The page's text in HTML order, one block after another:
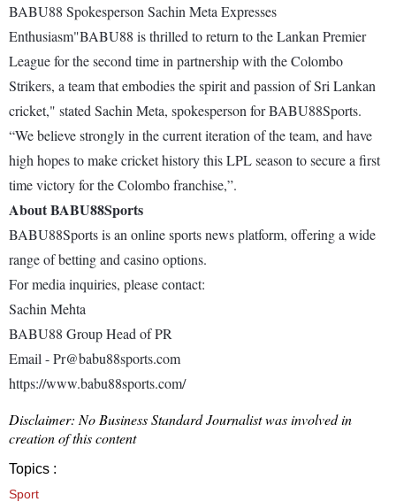
BABU88 Spokesperson Sachin Meta Expresses
Enthusiasm"BABU88 is thrilled to return to the Lankan Premier
League for the second time in partnership with the Colombo
Strikers, a team that embodies the spirit and passion of Sri Lankan
cricket," stated Sachin Meta, spokesperson for BABU88Sports.
“We believe strongly in the current iteration of the team, and have
high hopes to make cricket history this LPL season to secure a first
time victory for the Colombo franchise,”.
About BABU88Sports
BABU88Sports is an online sports news platform, offering a wide
range of betting and casino options.
Fоr media inquiries, please contact:
Sachin Mehta
BABU88 Group Head of PR
Email - Pr@babu88sports.com
https://www.babu88sports.com/
Disclaimer: No Business Standard Journalist was involved in
creation of this content
Topics :
Sport